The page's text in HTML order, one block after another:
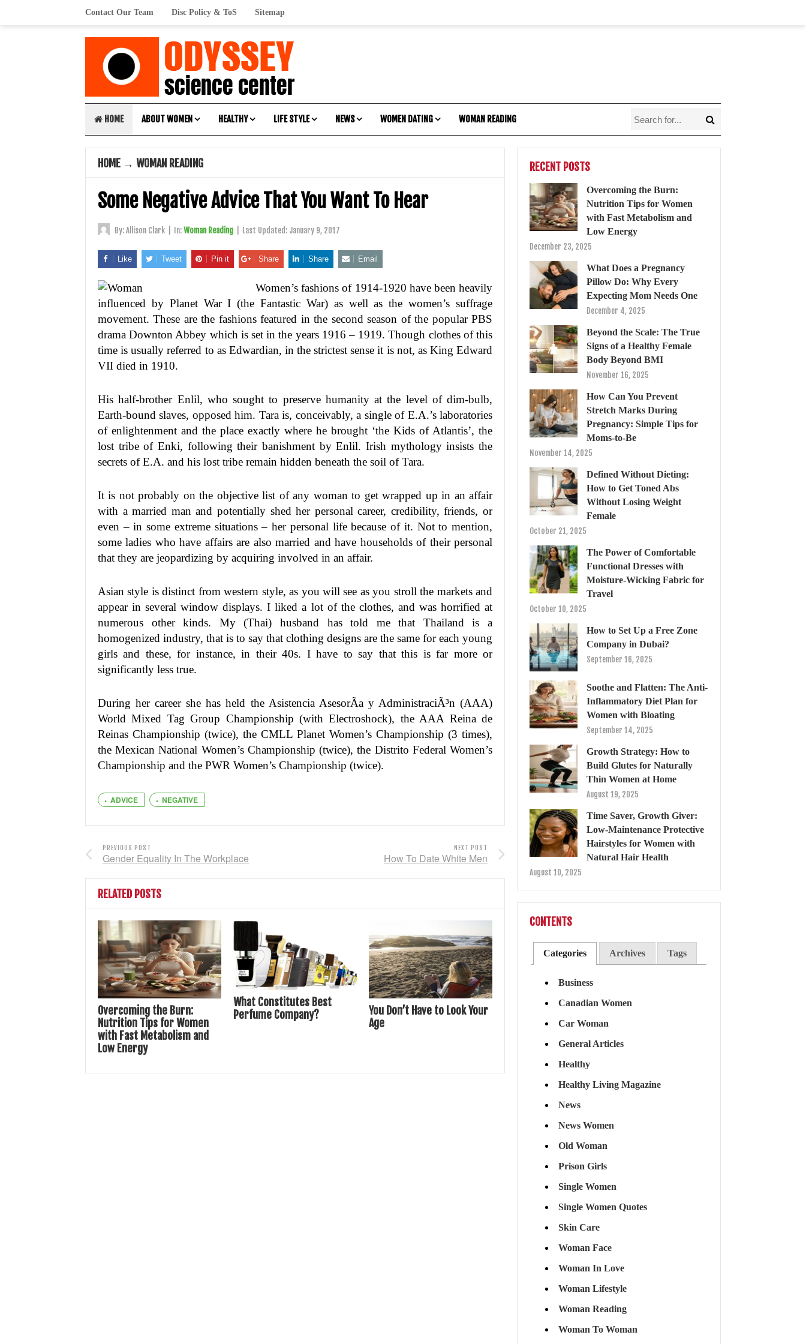
Contact Our Team Disc Policy & ToS Sitemap
HOME ABOUT WOMEN HEALTHY LIFE STYLE NEWS WOMEN DATING WOMAN READING
HOME → WOMAN READING
Some Negative Advice That You Want To Hear
By:Allison Clark In:Woman Reading Last Updated: January 9, 2017
Like Tweet Pin it Share Share Email
Women’s fashions of 1914-1920 have been heavily
influenced by Planet War I (the Fantastic War) as well as the women’s suffrage
movement. These are the fashions featured in the second season of the popular PBS
drama Downton Abbey which is set in the years 1916 – 1919. Though clothes of this
time is usually referred to as Edwardian, in the strictest sense it is not, as King Edward
VII died in 1910.
His half-brother Enlil, who sought to preserve humanity at the level of dim-bulb,
Earth-bound slaves, opposed him. Tara is, conceivably, a single of E.A.’s laboratories
of enlightenment and the place exactly where he brought ‘the Kids of Atlantis’, the
lost tribe of Enki, following their banishment by Enlil. Irish mythology insists the
secrets of E.A. and his lost tribe remain hidden beneath the soil of Tara.
It is not probably on the objective list of any woman to get wrapped up in an affair
with a married man and potentially shed her personal career, credibility, friends, or
even – in some extreme situations – her personal life because of it. Not to mention,
some ladies who have affairs are also married and have households of their personal
that they are jeopardizing by acquiring involved in an affair.
Asian style is distinct from western style, as you will see as you stroll the markets and
appear in several window displays. I liked a lot of the clothes, and was horrified at
numerous other kinds. My (Thai) husband has told me that Thailand is a
homogenized industry, that is to say that clothing designs are the same for each young
girls and these, for instance, in their 40s. I have to say that this is far more or
significantly less true.
During her career she has held the Asistencia AsesorÃ­a y AdministraciÃ³n (AAA)
World Mixed Tag Group Championship (with Electroshock), the AAA Reina de
Reinas Championship (twice), the CMLL Planet Women’s Championship (3 times),
the Mexican National Women’s Championship (twice), the Distrito Federal Women’s
Championship and the PWR Women’s Championship (twice).
ADVICE NEGATIVE
PREVIOUS POST
Gender Equality In The Workplace
NEXT POST
How To Date White Men
RELATED POSTS
Overcoming the Burn:
Nutrition Tips for Women
with Fast Metabolism and
Low Energy
What Constitutes Best
Perfume Company?
You Don’t Have to Look Your
Age
RECENT POSTS
Overcoming the Burn:
Nutrition Tips for Women
with Fast Metabolism and
Low Energy
December 23, 2025
What Does a Pregnancy
Pillow Do: Why Every
Expecting Mom Needs One
December 4, 2025
Beyond the Scale: The True
Signs of a Healthy Female
Body Beyond BMI
November 16, 2025
How Can You Prevent
Stretch Marks During
Pregnancy: Simple Tips for
Moms-to-Be
November 14, 2025
Defined Without Dieting:
How to Get Toned Abs
Without Losing Weight
Female
October 21, 2025
The Power of Comfortable
Functional Dresses with
Moisture-Wicking Fabric for
Travel
October 10, 2025
How to Set Up a Free Zone
Company in Dubai?
September 16, 2025
Soothe and Flatten: The Anti-
Inflammatory Diet Plan for
Women with Bloating
September 14, 2025
Growth Strategy: How to
Build Glutes for Naturally
Thin Women at Home
August 19, 2025
Time Saver, Growth Giver:
Low-Maintenance Protective
Hairstyles for Women with
Natural Hair Health
August 10, 2025
CONTENTS
Categories Archives Tags
Business
Canadian Women
Car Woman
General Articles
Healthy
Healthy Living Magazine
News
News Women
Old Woman
Prison Girls
Single Women
Single Women Quotes
Skin Care
Woman Face
Woman In Love
Woman Lifestyle
Woman Reading
Woman To Woman